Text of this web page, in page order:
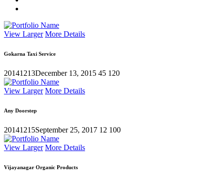
View Larger More Details
Gokarna Taxi Service
20141213December 13, 2015 45 120
View Larger More Details
Any Doorstep
20141215September 25, 2017 12 100
View Larger More Details
Vijayanagar Organic Products